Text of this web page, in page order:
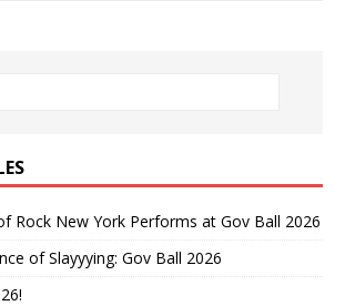
Rock New York Performs at Gov Ball 2026
of Slayyying: Gov Ball 2026